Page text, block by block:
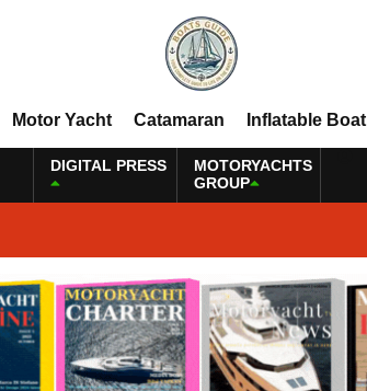
Motor Yacht Catamaran Inflatable Boat
DIGITAL PRESS
MOTORYACHTS
GROUP